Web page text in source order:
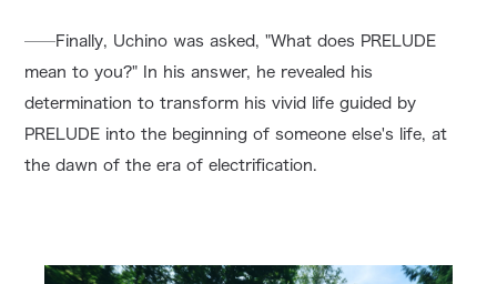
──Finally, Uchino was asked, "What does PRELUDE
mean to you?" In his answer, he revealed his
determination to transform his vivid life guided by
PRELUDE into the beginning of someone else's life, at
the dawn of the era of electrification.